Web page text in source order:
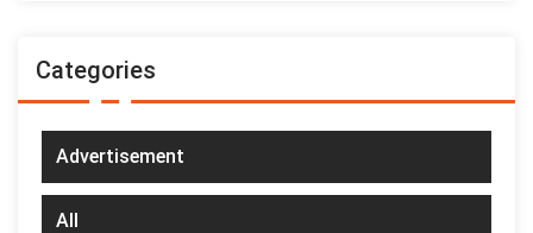
Categories
Advertisement
All